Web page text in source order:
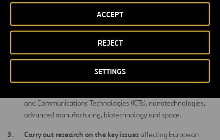
SETTINGS
REJECT
ACCEPT
of Horizon 2020 and covers research, training and enterprise
knowledge communities (KIC)
Strategic Aims of the Program
Creation ofexcellent science.
Development of technologies and their potential application
and Communications Technologies (ICTs), nanotechnologies,
advanced manufacturing, biotechnology and space.
Carry out research on the key issuesaffecting European